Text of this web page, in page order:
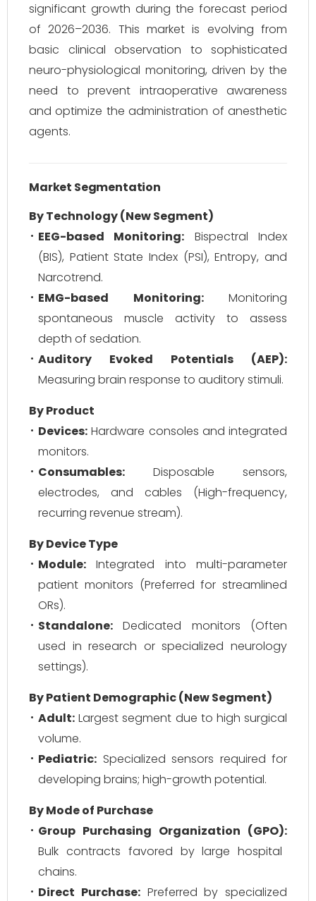
significant growth during the forecast period
of 2026–2036. This market is evolving from
basic clinical observation to sophisticated
neuro-physiological monitoring, driven by the
need to prevent intraoperative awareness
and optimize the administration of anesthetic
agents.
Market Segmentation
By Technology (New Segment)
EEG-based Monitoring: Bispectral Index
(BIS), Patient State Index (PSI), Entropy, and
Narcotrend.
EMG-based Monitoring:Monitoring
spontaneous muscle activity to assess
depth of sedation.
Auditory Evoked Potentials (AEP):
Measuring brain response to auditory stimuli.
By Product
Devices: Hardware consoles and integrated
monitors.
Consumables: Disposable sensors,
electrodes, and cables (High-frequency,
recurring revenue stream).
By Device Type
Module: Integrated into multi-parameter
patient monitors (Preferred for streamlined
ORs).
Standalone: Dedicated monitors (Often
used in research or specialized neurology
settings).
By Patient Demographic (New Segment)
Adult: Largest segment due to high surgical
volume.
Pediatric: Specialized sensors required for
developing brains; high-growth potential.
By Mode of Purchase
Group Purchasing Organization (GPO):
Bulk contracts favored by large hospital
chains.
Direct Purchase:Preferred by specialized